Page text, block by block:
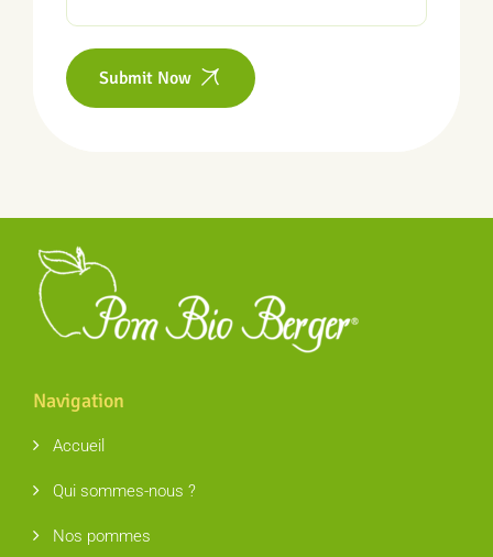
Submit Now
Navigation
Accueil
Qui sommes-nous ?
Nos pommes